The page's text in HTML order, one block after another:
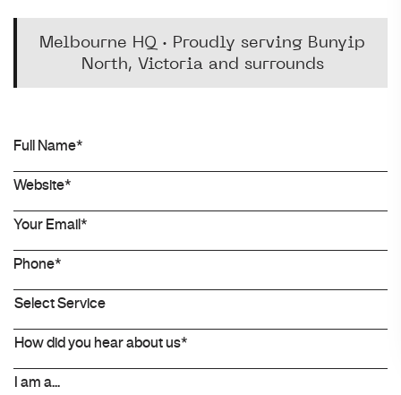
Melbourne HQ · Proudly serving Bunyip
North, Victoria and surrounds